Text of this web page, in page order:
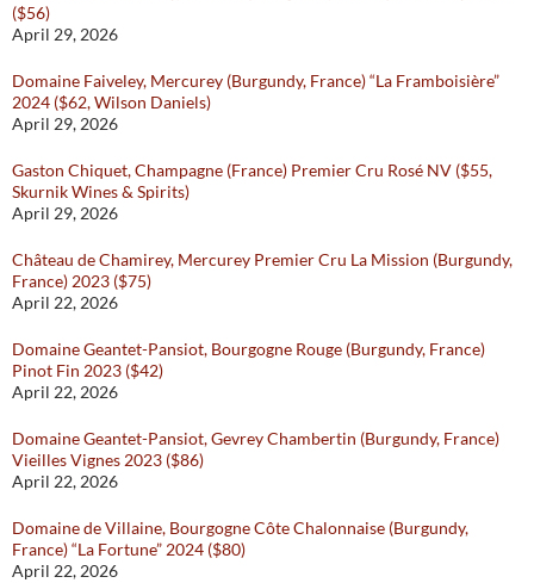
($56)
April 29, 2026
Domaine Faiveley, Mercurey (Burgundy, France) “La Framboisière”
2024 ($62, Wilson Daniels)
April 29, 2026
Gaston Chiquet, Champagne (France) Premier Cru Rosé NV ($55,
Skurnik Wines & Spirits)
April 29, 2026
Château de Chamirey, Mercurey Premier Cru La Mission (Burgundy,
France) 2023 ($75)
April 22, 2026
Domaine Geantet-Pansiot, Bourgogne Rouge (Burgundy, France)
Pinot Fin 2023 ($42)
April 22, 2026
Domaine Geantet-Pansiot, Gevrey Chambertin (Burgundy, France)
Vieilles Vignes 2023 ($86)
April 22, 2026
Domaine de Villaine, Bourgogne Côte Chalonnaise (Burgundy,
France) “La Fortune” 2024 ($80)
April 22, 2026